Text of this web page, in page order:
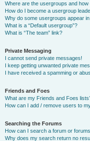
Where are the usergroups and how
How do I become a usergroup
Why do some usergroups appear
What is a “Default usergroup”?
What is “The team” link?
Private Messaging
I cannot send private messages!
I keep getting unwanted private
I have received a spamming or
Friends and Foes
What are my Friends and Foes
How can I add / remove users to
Searching the Forums
How can I search a forum or
Why does my search return no